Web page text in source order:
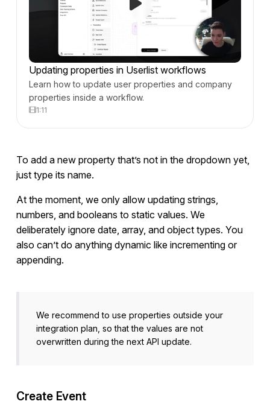
Updating properties in Userlist workflows
Learn how to update user properties and company
properties inside a workflow.
1:11
To add a new property that’s not in the dropdown yet,
just type its name.
At the moment, we only allow updating strings,
numbers, and booleans to static values. We
deliberately ignore date, array, and object types. You
also can’t do anything dynamic like incrementing or
appending.
We recommend to use properties outside your
integration plan, so that the values are not
overwritten during the next API update.
Create Event